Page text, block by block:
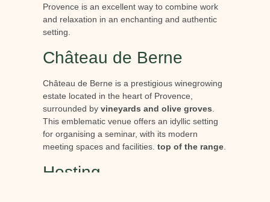
Provence is an excellent way to combine work
and relaxation in an enchanting and authentic
setting.
Château de Berne
Château de Berne is a prestigious winegrowing
estate located in the heart of Provence,
surrounded by vineyards and olive groves
This emblematic venue offers an idyllic setting
for organising a seminar, with its modern
meeting spaces and facilities. top of the range.
Hosting